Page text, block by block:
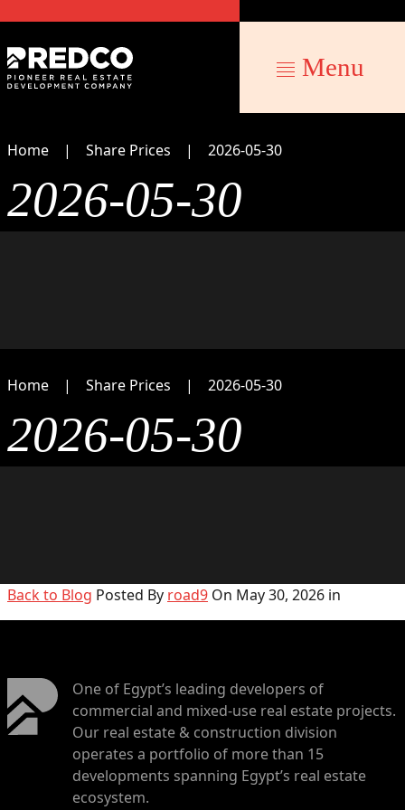
Menu
Home Share Prices 2026-05-30
2026-05-30
Home Share Prices 2026-05-30
2026-05-30
Back to Blog Posted By road9 On May 30, 2026 in
One of Egypt’s leading developers of
commercial and mixed-use real estate projects.
Our real estate & construction division
operates a portfolio of more than 15
developments spanning Egypt’s real estate
ecosystem.